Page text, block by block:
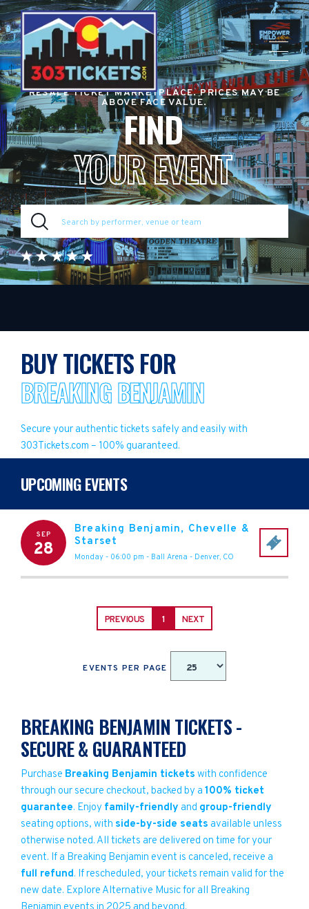
RESALE TICKET MARKETPLACE. PRICES MAY BE
ABOVE FACE VALUE.
FIND
YOUR EVENT
BUY TICKETS FOR
BREAKING BENJAMIN
Secure your authentic tickets safely and easily with
303Tickets.com – 100% guaranteed.
UPCOMING EVENTS
SEP
28
Breaking Benjamin, Chevelle &
Starset
Monday - 06:00 pm - Ball Arena - Denver, CO
PREVIOUS 1 NEXT
EVENTS PER PAGE
BREAKING BENJAMIN TICKETS -
SECURE & GUARANTEED
Purchase Breaking Benjamin tickets with confidence
through our secure checkout, backed by a 100% ticket
guarantee. Enjoy family-friendly and group-friendly
seating options, with side-by-side seats available unless
otherwise noted. All tickets are delivered on time for your
event. If a Breaking Benjamin event is canceled, receive a
full refund. If rescheduled, your tickets remain valid for the
new date. Explore Alternative Music for all Breaking